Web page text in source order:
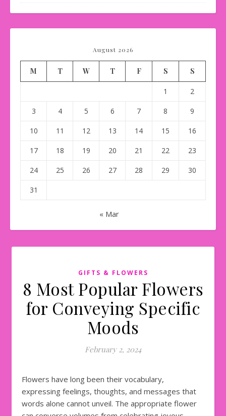
August 2026
M T W T F S S
1 2
3 4 5 6 7 8 9
10 11 12 13 14 15 16
17 18 19 20 21 22 23
24 25 26 27 28 29 30
31
« Mar
GIFTS & FLOWERS
8 Most Popular Flowers
for Conveying Specific
Moods
February 2, 2024
Flowers have long been their vocabulary,
expressing feelings, thoughts, and messages that
words alone cannot unveil. The appropriate flower